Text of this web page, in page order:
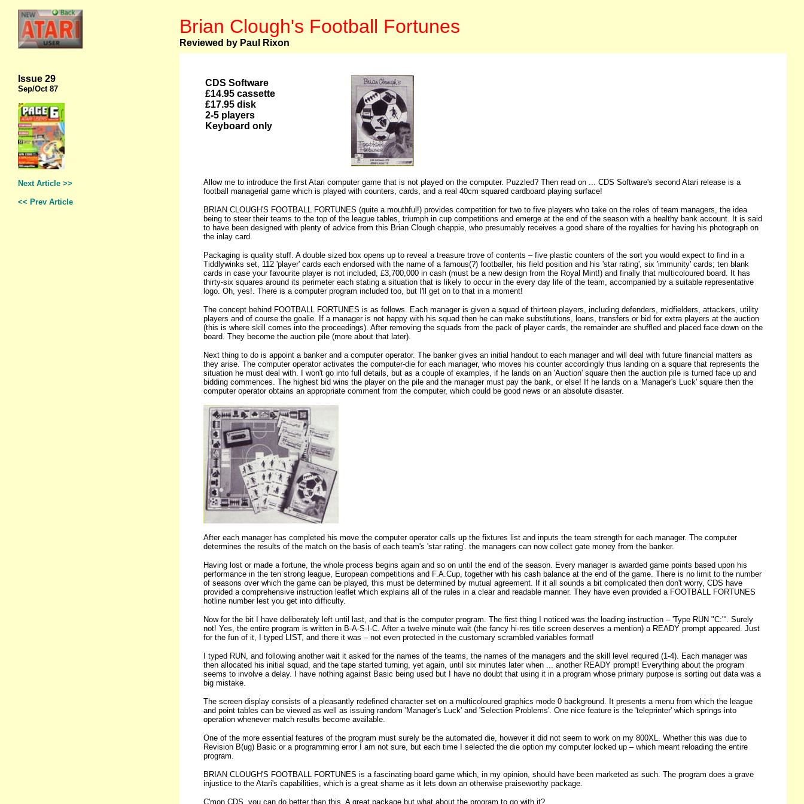
Brian Clough's Football Fortunes
Reviewed by Paul Rixon
Issue 29
Sep/Oct 87
Next Article >>
<< Prev Article
CDS Software
£14.95 cassette
£17.95 disk
2-5 players
Keyboard only
Allow me to introduce the first Atari computer game that is not played on the computer. Puzzled? Then read on ... CDS Software's second Atari release is a
football managerial game which is played with counters, cards, and a real 40cm squared cardboard playing surface!
BRIAN CLOUGH'S FOOTBALL FORTUNES (quite a mouthful!) provides competition for two to five players who take on the roles of team managers, the idea
being to steer their teams to the top of the league tables, triumph in cup competitions and emerge at the end of the season with a healthy bank account. It is said
to have been designed with plenty of advice from this Brian Clough chappie, who presumably receives a good share of the royalties for having his photograph on
the inlay card.
Packaging is quality stuff. A double sized box opens up to reveal a treasure trove of contents – five plastic counters of the sort you would expect to find in a
Tiddlywinks set, 112 'player' cards each endorsed with the name of a famous(?) footballer, his field position and his 'star rating', six 'immunity' cards; ten blank
cards in case your favourite player is not included, £3,700,000 in cash (must be a new design from the Royal Mint!) and finally that multicoloured board. It has
thirty-six squares around its perimeter each stating a situation that is likely to occur in the every day life of the team, accompanied by a suitable representative
logo. Oh, yes!. There is a computer program included too, but I'll get on to that in a moment!
The concept behind FOOTBALL FORTUNES is as follows. Each manager is given a squad of thirteen players, including defenders, midfielders, attackers, utility
players and of course the goalie. If a manager is not happy with his squad then he can make substitutions, loans, transfers or bid for extra players at the auction
(this is where skill comes into the proceedings). After removing the squads from the pack of player cards, the remainder are shuffled and placed face down on the
board. They become the auction pile (more about that later).
Next thing to do is appoint a banker and a computer operator. The banker gives an initial handout to each manager and will deal with future financial matters as
they arise. The computer operator activates the computer-die for each manager, who moves his counter accordingly thus landing on a square that represents the
situation he must deal with. I won't go into full details, but as a couple of examples, if he lands on an 'Auction' square then the auction pile is turned face up and
bidding commences. The highest bid wins the player on the pile and the manager must pay the bank, or else! If he lands on a 'Manager's Luck' square then the
computer operator obtains an appropriate comment from the computer, which could be good news or an absolute disaster.
After each manager has completed his move the computer operator calls up the fixtures list and inputs the team strength for each manager. The computer
determines the results of the match on the basis of each team's 'star rating'. the managers can now collect gate money from the banker.
Having lost or made a fortune, the whole process begins again and so on until the end of the season. Every manager is awarded game points based upon his
performance in the ten strong league, European competitions and F.A.Cup, together with his cash balance at the end of the game. There is no limit to the number
of seasons over which the game can be played, this must be determined by mutual agreement. If it all sounds a bit complicated then don't worry, CDS have
provided a comprehensive instruction leaflet which explains all of the rules in a clear and readable manner. They have even provided a FOOTBALL FORTUNES
hotline number lest you get into difficulty.
Now for the bit I have deliberately left until last, and that is the computer program. The first thing I noticed was the loading instruction – 'Type RUN "C:"'. Surely
not! Yes, the entire program is written in B-A-S-I-C. After a twelve minute wait (the fancy hi-res title screen deserves a mention) a READY prompt appeared. Just
for the fun of it, I typed LIST, and there it was – not even protected in the customary scrambled variables format!
I typed RUN, and following another wait it asked for the names of the teams, the names of the managers and the skill level required (1-4). Each manager was
then allocated his initial squad, and the tape started turning, yet again, until six minutes later when ... another READY prompt! Everything about the program
seems to involve a delay. I have nothing against Basic being used but I have no doubt that using it in a program whose primary purpose is sorting out data was a
big mistake.
The screen display consists of a pleasantly redefined character set on a multicoloured graphics mode 0 background. It presents a menu from which the league
and point tables can be viewed as well as issuing random 'Manager's Luck' and 'Selection Problems'. One nice feature is the 'teleprinter' which springs into
operation whenever match results become available.
One of the more essential features of the program must surely be the automated die, however it did not seem to work on my 800XL. Whether this was due to
Revision B(ug) Basic or a programming error I am not sure, but each time I selected the die option my computer locked up – which meant reloading the entire
program.
BRIAN CLOUGH'S FOOTBALL FORTUNES is a fascinating board game which, in my opinion, should have been marketed as such. The program does a grave
injustice to the Atari's capabilities, which is a great shame as it lets down an otherwise praiseworthy package.
C'mon CDS, you can do better than this. A great package but what about the program to go with it?